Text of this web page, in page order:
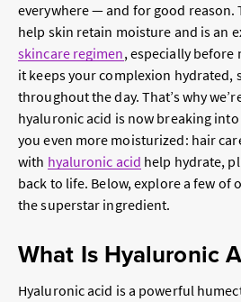
everywhere — and for good reason.
help skin retain moisture and is an
skincare regimen, especially before
it keeps your complexion hydrated,
throughout the day. That’s why
hyaluronic acid is now breaking
you even more moisturized: hair
with hyaluronic acid help hydrate,
back to life. Below, explore a few of
the superstar ingredient.
What Is Hyaluronic
Hyaluronic acid is a powerful